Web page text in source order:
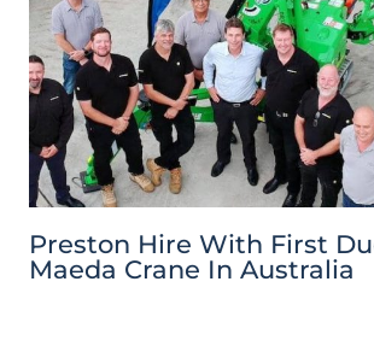
Preston Hire With First
Maeda Crane In Australia